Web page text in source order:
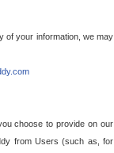
of your information, we may
choose to provide on our
from Users (such as, for